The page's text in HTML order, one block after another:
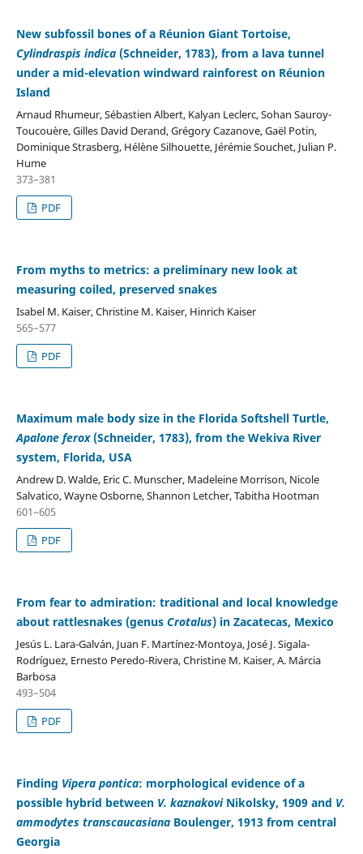
New subfossil bones of a Réunion Giant Tortoise,
Cylindraspis indica(Schneider, 1783), from a lava tunnel
under a mid-elevation windward rainforest on Réunion
Island
Arnaud Rhumeur, Sébastien Albert, Kalyan Leclerc, Sohan Sauroy-
Toucouère, Gilles David Derand, Grégory Cazanove, Gaël Potin,
Dominique Strasberg, Hélène Silhouette, Jérémie Souchet, Julian P.
Hume
373–381
PDF
From myths to metrics: a preliminary new look at
measuring coiled, preserved snakes
Isabel M. Kaiser, Christine M. Kaiser, Hinrich Kaiser
565–577
PDF
Maximum male body size in the Florida Softshell Turtle,
Apalone ferox(Schneider, 1783), from the Wekiva River
system, Florida, USA
Andrew D. Walde, Eric C. Munscher, Madeleine Morrison, Nicole
Salvatico, Wayne Osborne, Shannon Letcher, Tabitha Hootman
601–605
PDF
From fear to admiration: traditional and local knowledge
about rattlesnakes (genus Crotalus) in Zacatecas, Mexico
Jesús L. Lara-Galván, Juan F. Martínez-Montoya, José J. Sigala-
Rodríguez, Ernesto Peredo-Rivera, Christine M. Kaiser, A. Márcia
Barbosa
493–504
PDF
Finding Vipera pontica: morphological evidence of a
possible hybrid between V. kaznakoviNikolsky, 1909 and V.
ammodytes transcaucasianaBoulenger, 1913 from central
Georgia